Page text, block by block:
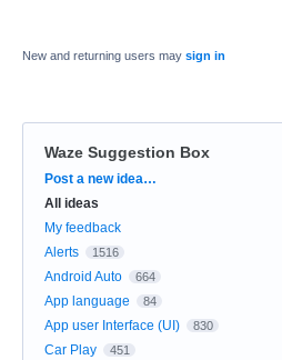
New and returning users may sign in
Waze Suggestion Box
Categories
Post a new idea…
All ideas
My feedback
Alerts
1516
Android Auto 664
App language 84
App user Interface (UI) 830
Car Play 451